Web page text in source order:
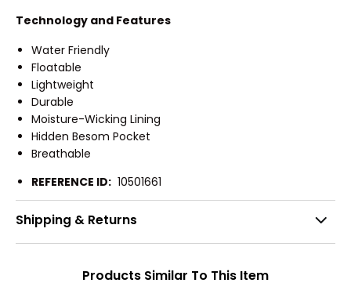
Technology and Features
Water Friendly
Floatable
Lightweight
Durable
Moisture-Wicking Lining
Hidden Besom Pocket
Breathable
REFERENCE ID: 10501661
Shipping & Returns
Products Similar To This Item